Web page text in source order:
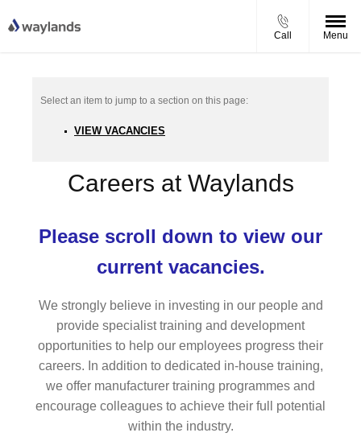
Call Menu
VIEW VACANCIES
Careers at Waylands
Please scroll down to view our
current vacancies.
We strongly believe in investing in our people and
provide specialist training and development
opportunities to help our employees progress their
careers. In addition to dedicated in-house training,
we offer manufacturer training programmes and
encourage colleagues to achieve their full potential
within the industry.